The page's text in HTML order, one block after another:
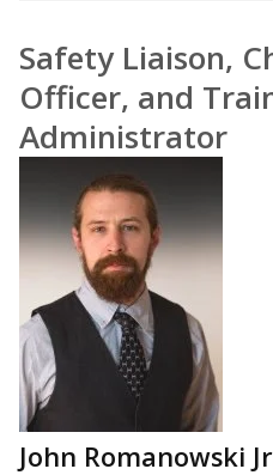
Safety Liaison,
Officer, and
Administrator
John Romanowski Jr